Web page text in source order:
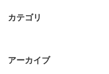
カテゴリ
アーカイブ